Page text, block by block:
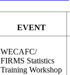
EVENT
WECAFC/
FIRMS Statistics
Training Workshop